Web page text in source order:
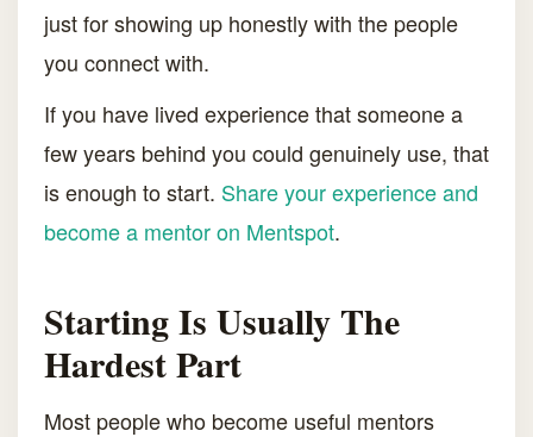
just for showing up honestly with the people
you connect with.
If you have lived experience that someone a
few years behind you could genuinely use, that
is enough to start. Share your experience and
become a mentor on Mentspot.
Starting Is Usually The
Hardest Part
Most people who become useful mentors